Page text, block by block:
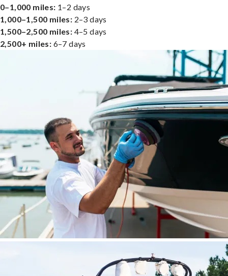
0–1,000 miles: 1–2 days
1,000–1,500 miles: 2–3 days
1,500–2,500 miles: 4–5 days
2,500+ miles: 6–7 days